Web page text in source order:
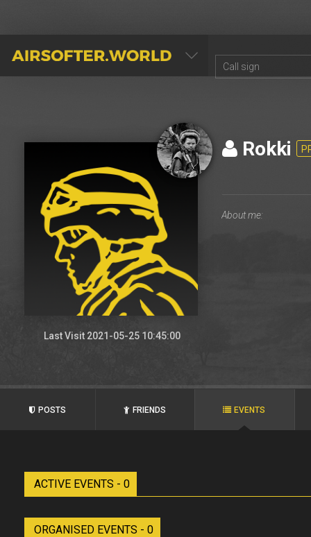
AIRSOFTER.WORLD
Last Visit 2021-05-25 10:45:00
Rokki
POSTS FRIENDS EVENTS
ACTIVE EVENTS - 0
ORGANISED EVENTS - 0